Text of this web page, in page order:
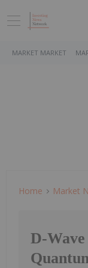
MARKET MARKET
Home Market
D-